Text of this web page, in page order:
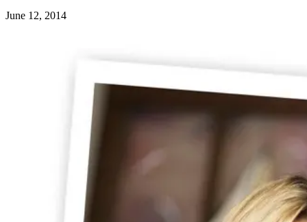
June 12, 2014